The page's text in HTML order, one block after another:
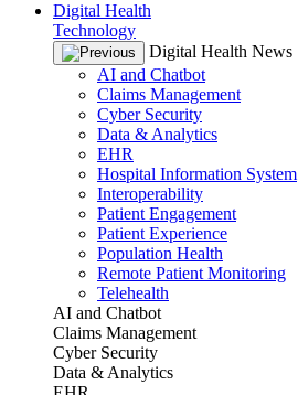
Digital Health
Technology
Digital Health News
AI and Chatbot
Claims Management
Cyber Security
Data & Analytics
EHR
Hospital Information System
Interoperability
Patient Engagement
Patient Experience
Population Health
Remote Patient Monitoring
Telehealth
AI and Chatbot
Claims Management
Cyber Security
Data & Analytics